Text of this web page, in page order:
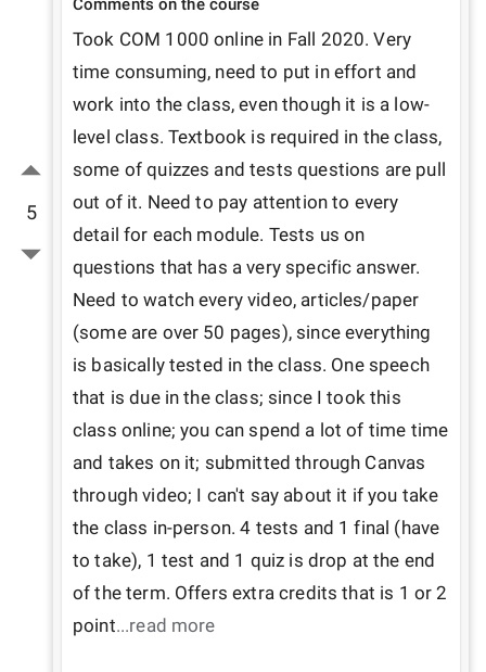
5
Comments on the course
Took COM 1000 online in Fall 2020. Very
time consuming, need to put in effort and
work into the class, even though it is a low-
level class. Textbook is required in the class,
some of quizzes and tests questions are pull
out of it. Need to pay attention to every
detail for each module. Tests us on
questions that has a very specific answer.
Need to watch every video, articles/paper
(some are over 50 pages), since everything
is basically tested in the class. One speech
that is due in the class; since I took this
class online; you can spend a lot of time time
and takes on it; submitted through Canvas
through video; I can't say about it if you take
the class in-person. 4 tests and 1 final (have
to take), 1 test and 1 quiz is drop at the end
of the term. Offers extra credits that is 1 or 2
point...read more